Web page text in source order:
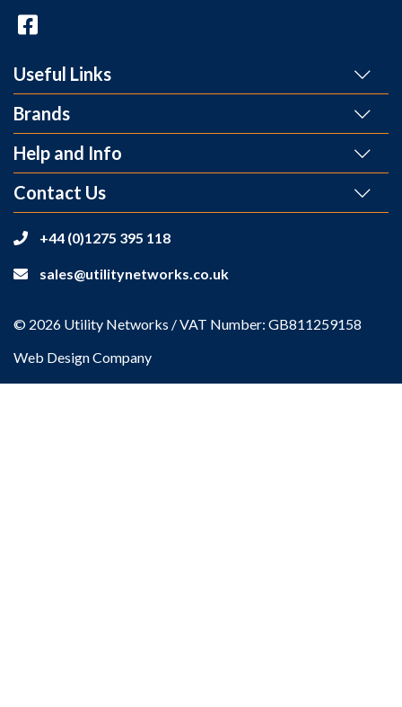
Useful Links
Brands
Help and Info
Contact Us
+44 (0)1275 395 118
sales@utilitynetworks.co.uk
© 2026 Utility Networks / VAT Number: GB811259158
Web Design Company